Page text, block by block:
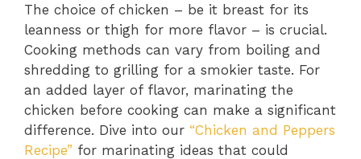
The choice of chicken – be it breast for its
leanness or thigh for more flavor – is crucial.
Cooking methods can vary from boiling and
shredding to grilling for a smokier taste. For
an added layer of flavor, marinating the
chicken before cooking can make a significant
difference. Dive into our “Chicken and Peppers
Recipe” for marinating ideas that could